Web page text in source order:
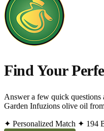
Find Your
Answer a few quick
Garden Infuzions olive oil
✦ Personalized Match ✦ 194